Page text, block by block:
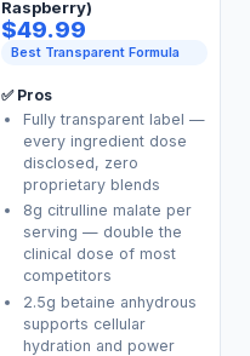
Raspberry)
$49.99
Best Transparent Formula
✅ Pros
Fully transparent label —
every ingredient dose
disclosed, zero
proprietary blends
8g citrulline malate per
serving — double the
clinical dose of most
competitors
2.5g betaine anhydrous
supports cellular
hydration and power